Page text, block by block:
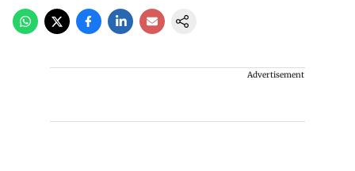
Advertisement